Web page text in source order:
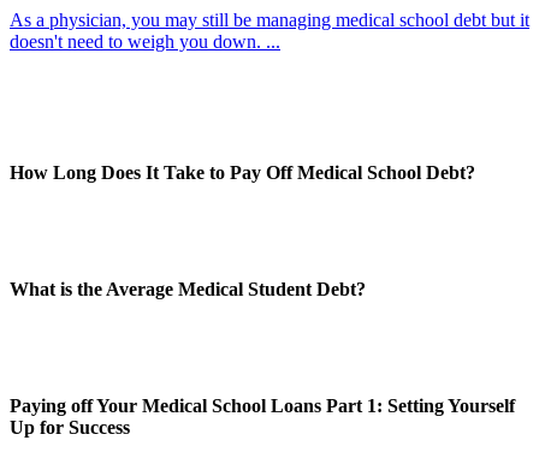
As a physician, you may still be managing medical school debt but it
doesn't need to weigh you down. ...
How Long Does It Take to Pay Off Medical School Debt?
What is the Average Medical Student Debt?
Paying off Your Medical School Loans Part 1: Setting Yourself
Up for Success